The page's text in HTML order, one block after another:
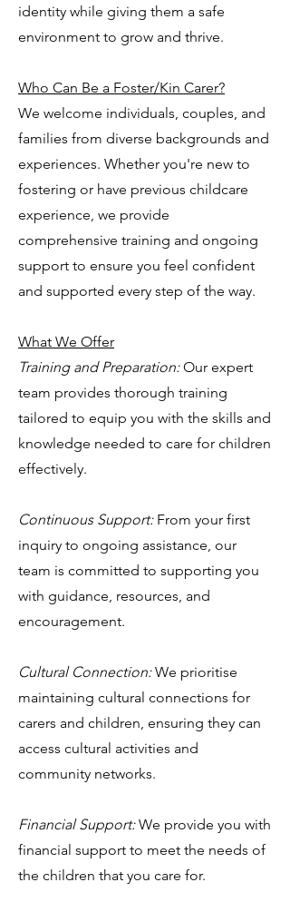
identity while giving them a safe
environment to grow and thrive.
Who Can Be a Foster/Kin Carer?
We welcome individuals, couples, and
families from diverse backgrounds and
experiences. Whether you're new to
fostering or have previous childcare
experience, we provide
comprehensive training and ongoing
support to ensure you feel confident
and supported every step of the way.
What We Offer
Training and Preparation:Our expert
team provides thorough training
tailored to equip you with the skills and
knowledge needed to care for children
effectively.
Continuous Support: From your first
inquiry to ongoing assistance, our
team is committed to supporting you
with guidance, resources, and
encouragement.
Cultural Connection:We prioritise
maintaining cultural connections for
carers and children, ensuring they can
access cultural activities and
community networks.
Financial Support:We provide you with
financial support to meet the needs of
the children that you care for.